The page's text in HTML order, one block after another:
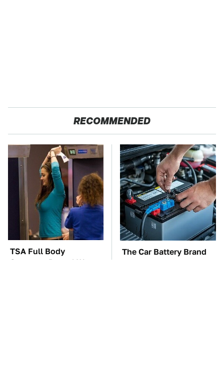
RECOMMENDED
TSA Full Body
Scanners Reveal Way
The Car Battery Brand